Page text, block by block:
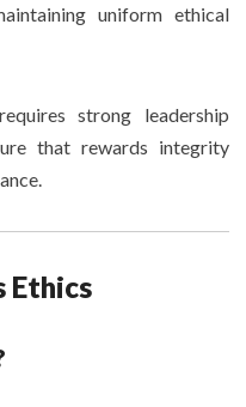
uniform ethical
strong leadership
that rewards integrity
Ethics